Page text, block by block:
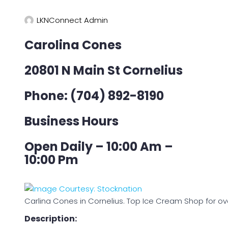
LKNConnect Admin
Carolina Cones
20801 N Main St Cornelius
Phone: (704) 892-8190
Business Hours
Open Daily – 10:00 Am –
10:00 Pm
Carlina Cones in Cornelius. Top Ice Cream Shop for
Description: